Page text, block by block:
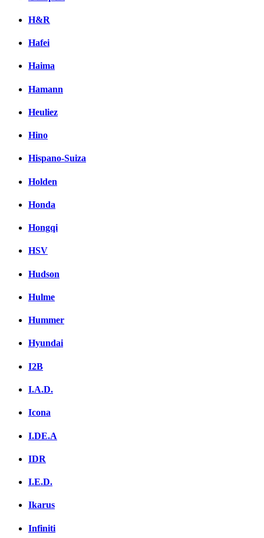
H&R
Hafei
Haima
Hamann
Heuliez
Hino
Hispano-Suiza
Holden
Honda
Hongqi
HSV
Hudson
Hulme
Hummer
Hyundai
I2B
I.A.D.
Icona
I.DE.A
IDR
I.E.D.
Ikarus
Infiniti